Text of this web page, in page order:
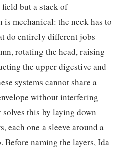
but a stack of
is mechanical: the neck has to
do entirely different jobs —
rotating the head, raising
the upper digestive and
systems cannot share a
without interfering
this by laying down
each one a sleeve around a
naming the layers, Ida